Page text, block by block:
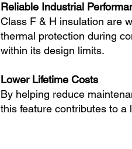
Reliable Industrial
Class F & H insulation are
thermal protection during
within its design limits.
Lower Lifetime Costs
By helping reduce
this feature contributes to a